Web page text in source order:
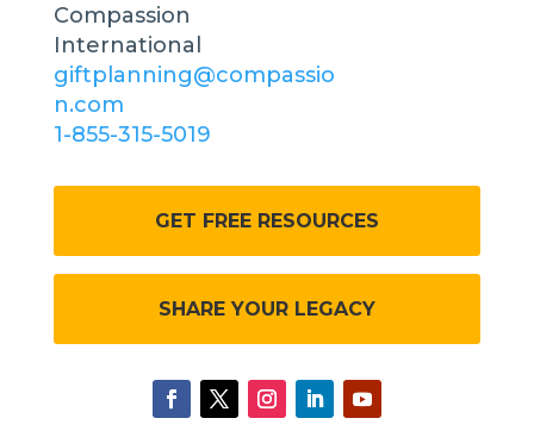
Compassion
International
giftplanning@compassio
n.com
1-855-315-5019
GET FREE RESOURCES
SHARE YOUR LEGACY